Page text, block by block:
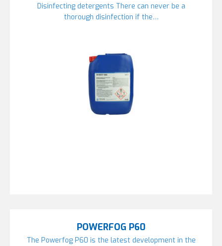
Disinfecting detergents There can never be a
thorough disinfection if the…
POWERFOG P60
The Powerfog P60 is the latest development in the